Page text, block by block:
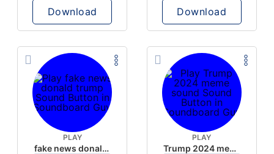
Download Download
PLAY
fake news donald trump
PLAY
Trump 2024 meme sound